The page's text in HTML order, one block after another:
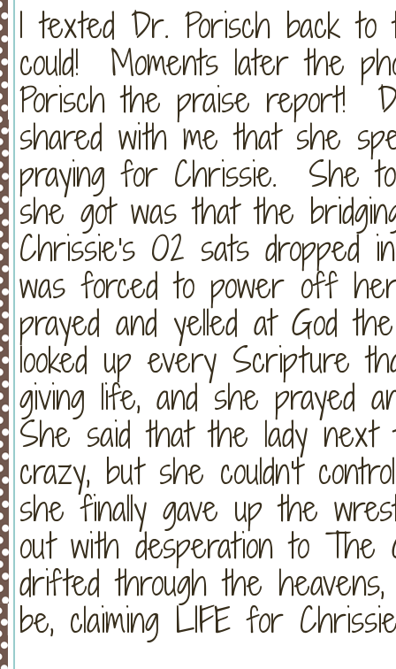
I texted Dr. Porisch back
could! Moments later the
Porisch the praise report!
shared with me that she
praying for Chrissie. She
she got was that the
Chrissie's O2 sats
was forced to power off
prayed and yelled at God
looked up every Scripture
giving life, and she prayed
She said that the lady
crazy, but she couldn't
she finally gave up the
out with desperation to The
drifted through the
be, claiming LIFE for